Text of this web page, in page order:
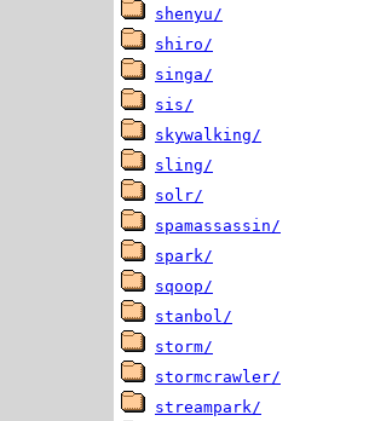
shenyu/
shiro/
singa/
sis/
skywalking/
sling/
solr/
spamassassin/
spark/
sqoop/
stanbol/
storm/
stormcrawler/
streampark/